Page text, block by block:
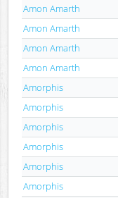
Amon Amarth
Amon Amarth
Amon Amarth
Amon Amarth
Amorphis
Amorphis
Amorphis
Amorphis
Amorphis
Amorphis